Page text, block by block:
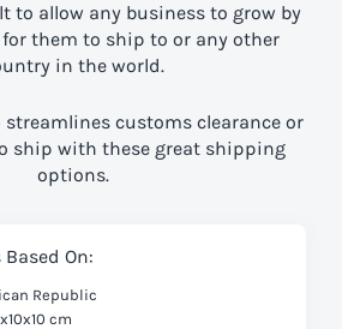
to allow any business to grow by
them to ship to or any other
in the world.
streamlines customs clearance or
ship with these great shipping
options.
On:
Republic
cm